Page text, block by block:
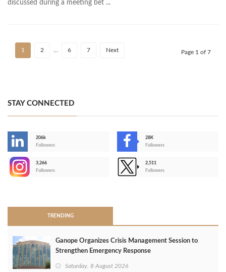
discussed during a meeting bet ...
1 2 6 7 Next Page 1 of 7
STAY CONNECTED
206k
Followers
28K
Followers
3,266
Followers
2,511
Followers
TRENDING
Ganope Organizes Crisis Management Session to
Strengthen Emergency Response
Saturday, 8 August 2026